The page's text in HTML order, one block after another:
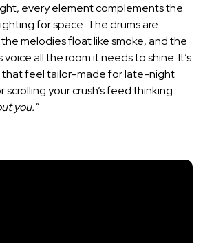
every element complements the
for space. The drums are
melodies float like smoke, and the
voice all the room it needs to shine. It’s
that feel tailor-made for late-night
scrolling your crush’s feed thinking
you.”